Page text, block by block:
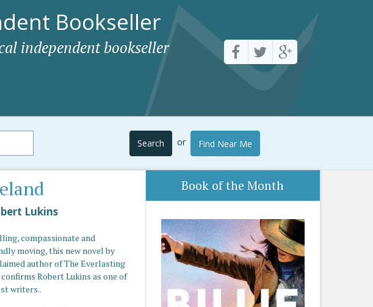
Bookseller
independent bookseller
Search or Find Near Me
Lukins
compassionate and
moving, this new novel by
author of The Everlasting
confirms Robert Lukins as one of
writers..
Book of the Month